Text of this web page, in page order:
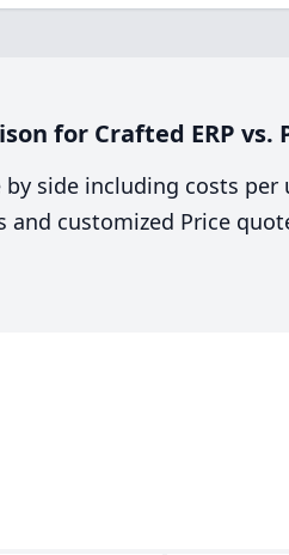
for Crafted ERP vs.
side including costs
customized Price